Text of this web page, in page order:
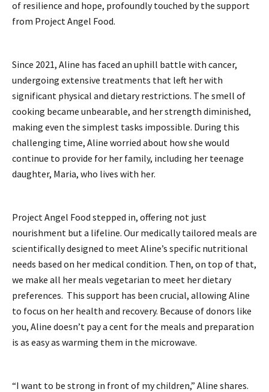
of resilience and hope, profoundly touched by the support
from Project Angel Food.
Since 2021, Aline has faced an uphill battle with cancer,
undergoing extensive treatments that left her with
significant physical and dietary restrictions. The smell of
cooking became unbearable, and her strength diminished,
making even the simplest tasks impossible. During this
challenging time, Aline worried about how she would
continue to provide for her family, including her teenage
daughter, Maria, who lives with her.
Project Angel Food stepped in, offering not just
nourishment but a lifeline. Our medically tailored meals are
scientifically designed to meet Aline’s specific nutritional
needs based on her medical condition. Then, on top of that,
we make all her meals vegetarian to meet her dietary
preferences. This support has been crucial, allowing Aline
to focus on her health and recovery. Because of donors like
you, Aline doesn’t pay a cent for the meals and preparation
is as easy as warming them in the microwave.
“I want to be strong in front of my children,” Aline shares.